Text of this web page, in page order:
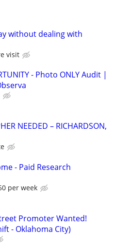
without dealing with
visit
- Photo ONLY Audit |
NEEDED – RICHARDSON,
- Paid Research
per week
Promoter Wanted!
- Oklahoma City)